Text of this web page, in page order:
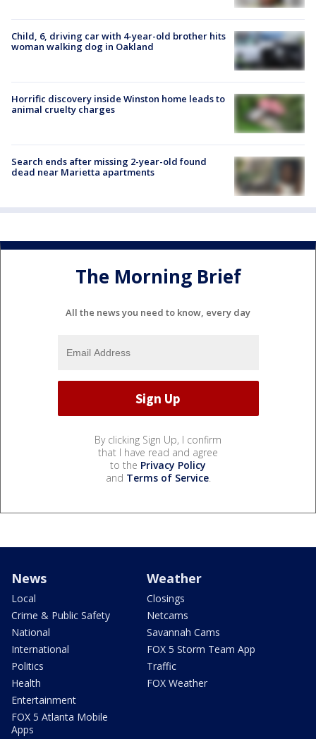
Child, 6, driving car with 4-year-old brother hits
woman walking dog in Oakland
Horrific discovery inside Winston home leads to
animal cruelty charges
Search ends after missing 2-year-old found
dead near Marietta apartments
The Morning Brief
All the news you need to know, every day
By clicking Sign Up, I confirm
that I have read and agree
to the Privacy Policy
and Terms of Service.
News
Local
Crime & Public Safety
National
International
Politics
Health
Entertainment
FOX 5 Atlanta Mobile
Apps
Weather
Closings
Netcams
Savannah Cams
FOX 5 Storm Team App
Traffic
FOX Weather